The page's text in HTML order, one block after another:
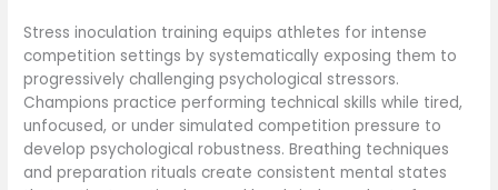
Stress inoculation training equips athletes for intense
competition settings by systematically exposing them to
progressively challenging psychological stressors.
Champions practice performing technical skills while tired,
unfocused, or under simulated competition pressure to
develop psychological robustness. Breathing techniques
and preparation rituals create consistent mental states